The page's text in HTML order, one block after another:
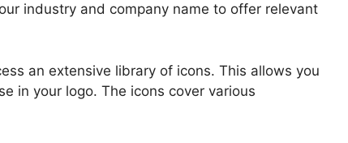
industry and company name to offer relevant
an extensive library of icons. This allows you
in your logo. The icons cover various